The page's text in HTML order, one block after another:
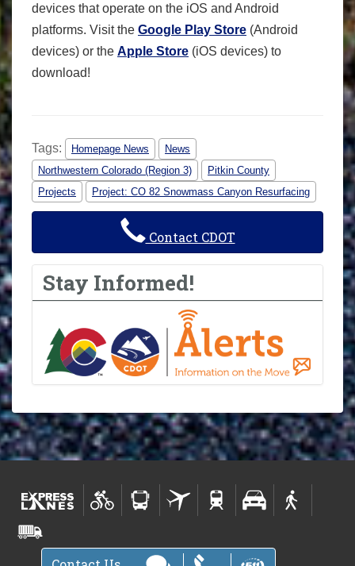
devices that operate on the iOS and Android
platforms. Visit the Google Play Store (Android
devices) or the Apple Store (iOS devices) to
download!
Tags: Homepage News
News
Northwestern Colorado (Region 3)
Pitkin County
Projects
Project: CO 82 Snowmass Canyon Resurfacing
Contact CDOT
Stay Informed!